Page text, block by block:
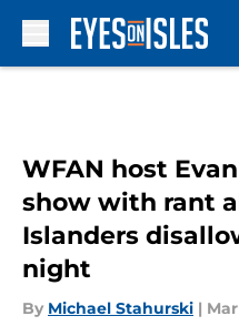
WFAN host
show with rant
Islanders
night
By Michael Stahurski |